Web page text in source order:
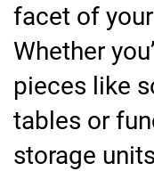
facet of
Whether
pieces like
tables or
storage